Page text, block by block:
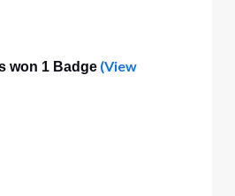
won 1 Badge(View